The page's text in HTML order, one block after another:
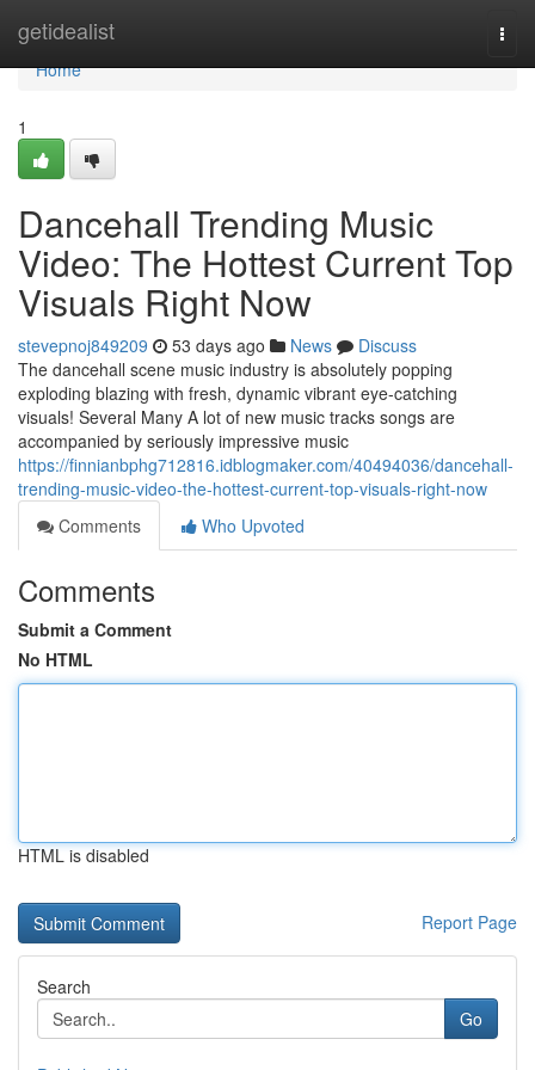
getidealist
Home
Home
1
Dancehall Trending Music
Video: The Hottest Current Top
Visuals Right Now
stevepnoj849209 53 days ago News
Discuss
The dancehall scene music industry is absolutely popping
exploding blazing with fresh, dynamic vibrant eye-catching
visuals! Several Many A lot of new music tracks songs are
accompanied by seriously impressive music
https://finnianbphg712816.idblogmaker.com/40494036/dancehall-
trending-music-video-the-hottest-current-top-visuals-right-now
Comments
Who Upvoted
Comments
Submit a Comment
No HTML
HTML is disabled
Report Page
Search
Go